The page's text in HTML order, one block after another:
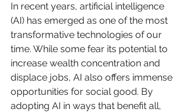
In recent years, artificial intelligence
(AI) has emerged as one of the most
transformative technologies of our
time. While some fear its potential to
increase wealth concentration and
displace jobs, AI also offers immense
opportunities for social good. By
adopting AI in ways that benefit all,